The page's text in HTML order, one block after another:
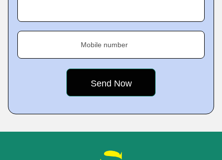
Mobile number